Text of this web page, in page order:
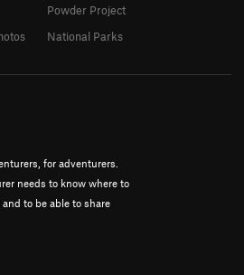
for adventurers.
needs to know where to
to be able to share
Powder Project
National Parks